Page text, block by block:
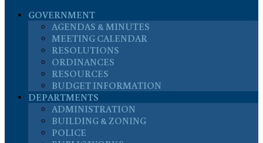
GOVERNMENT
AGENDAS & MINUTES
MEETING CALENDAR
RESOLUTIONS
ORDINANCES
RESOURCES
BUDGET INFORMATION
DEPARTMENTS
ADMINISTRATION
BUILDING & ZONING
POLICE